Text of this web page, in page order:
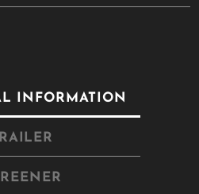
INFORMATION